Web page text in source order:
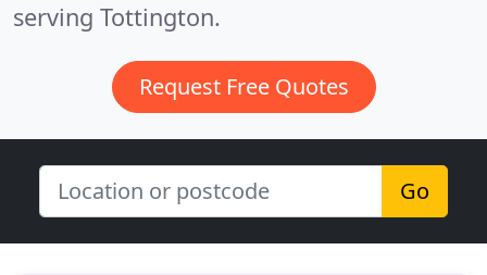
serving Tottington.
Request Free Quotes
Go